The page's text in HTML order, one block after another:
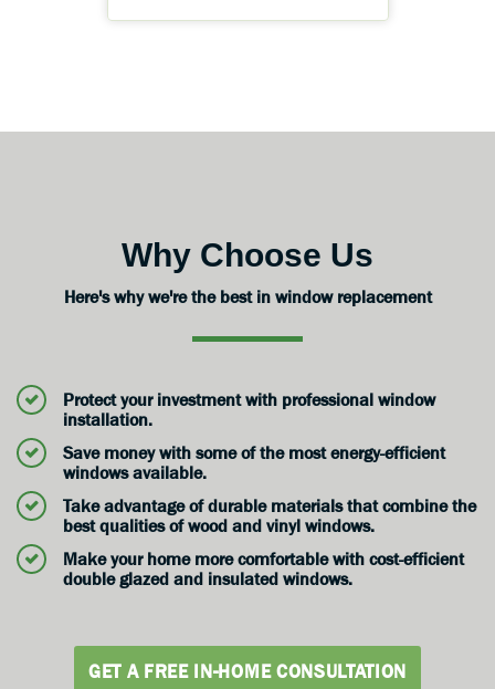
Why Choose Us
Here's why we're the best in window replacement
Protect your investment with professional window
installation.
Save money with some of the most energy-efficient
windows available.
Take advantage of durable materials that combine the
best qualities of wood and vinyl windows.
Make your home more comfortable with cost-efficient
double glazed and insulated windows.
GET A FREE IN-HOME CONSULTATION